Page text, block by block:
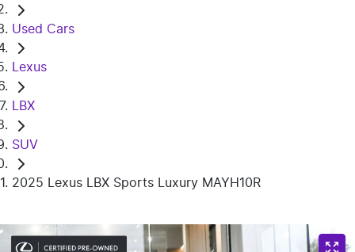
Used Cars
Lexus
LBX
SUV
2025 Lexus LBX Sports Luxury MAYH10R